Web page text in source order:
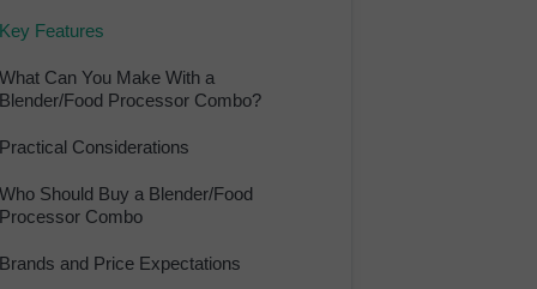
Key Features
What Can You Make With a
Blender/Food Processor Combo?
Practical Considerations
Who Should Buy a Blender/Food
Processor Combo
Brands and Price Expectations